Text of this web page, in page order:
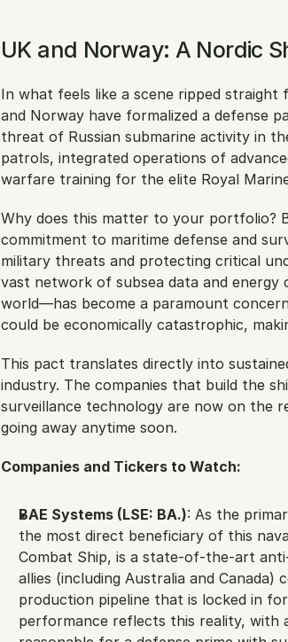
UK and Norway: A Nordic
In what feels like a scene ripped straight
and Norway have formalized a defense
threat of Russian submarine activity in
patrols, integrated operations of
warfare training for the elite Royal
Why does this matter to your portfolio?
commitment to maritime defense and
military threats and protecting critical
vast network of subsea data and
world—has become a paramount
could be economically catastrophic,
This pact translates directly into
industry. The companies that build the
surveillance technology are now on the
going away anytime soon.
Companies and Tickers to Watch:
BAE Systems (LSE: BA.): As the
the most direct beneficiary of this
Combat Ship, is a state-of-the-art
allies (including Australia and
production pipeline that is locked in
performance reflects this reality, with